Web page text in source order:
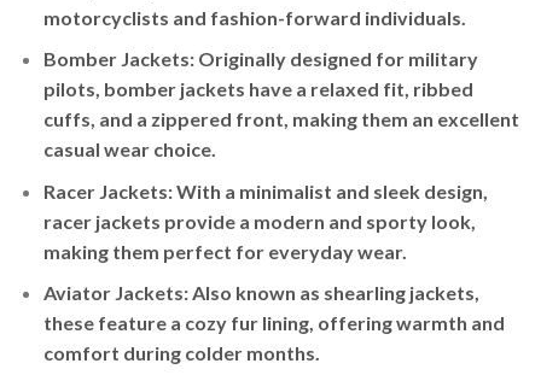
motorcyclists and fashion-forward individuals.
Bomber Jackets: Originally designed for military
pilots, bomber jackets have a relaxed fit, ribbed
cuffs, and a zippered front, making them an excellent
casual wear choice.
Racer Jackets: With a minimalist and sleek design,
racer jackets provide a modern and sporty look,
making them perfect for everyday wear.
Aviator Jackets: Also known as shearling jackets,
these feature a cozy fur lining, offering warmth and
comfort during colder months.